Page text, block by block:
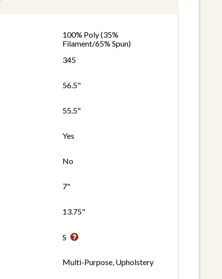
100% Poly (35%
Filament/65% Spun)
345
56.5"
55.5"
Yes
No
7"
13.75"
S
Multi-Purpose, Upholstery